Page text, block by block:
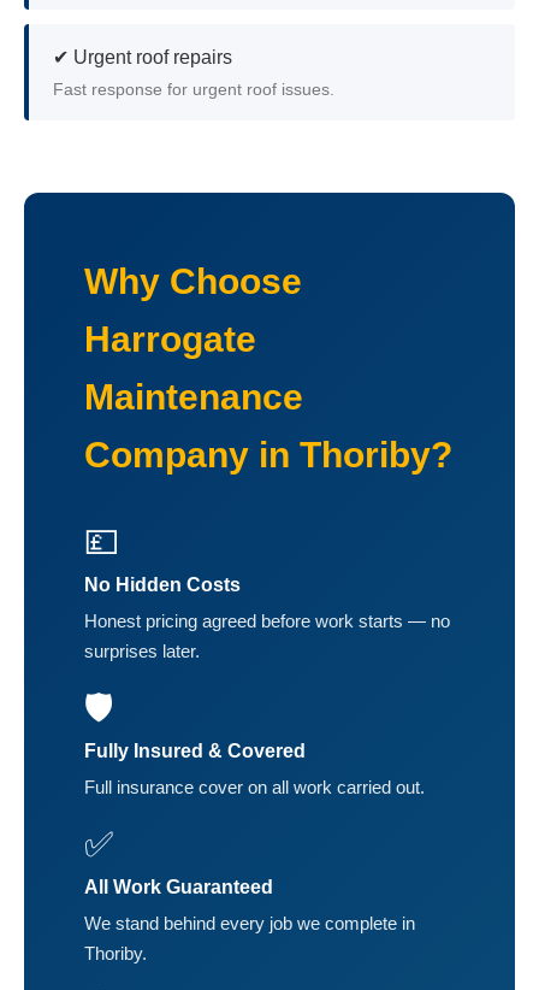
✔ Urgent roof repairs
Fast response for urgent roof issues.
Why Choose
Harrogate
Maintenance
Company in Thoriby?
💷
No Hidden Costs
Honest pricing agreed before work starts — no
surprises later.
🛡️
Fully Insured & Covered
Full insurance cover on all work carried out.
✅
All Work Guaranteed
We stand behind every job we complete in
Thoriby.